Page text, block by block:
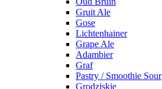
Gruit Ale
Gose
Lichtenhainer
Grape Ale
Adambier
Graf
Pastry / Smoothie Sour
Grodziskie